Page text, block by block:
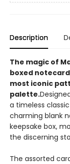
Description
The magic of
boxed
most iconic
palette.
a timeless
charming blank
keepsake box,
the discerning
The assorted